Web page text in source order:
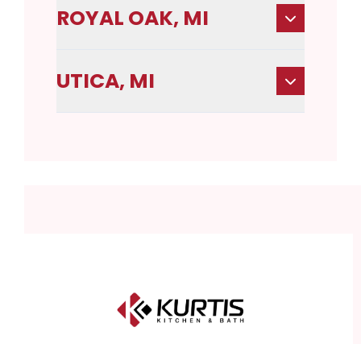
ROYAL OAK, MI
UTICA, MI